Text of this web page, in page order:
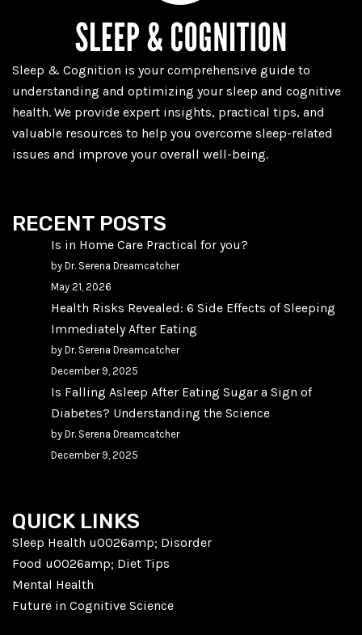
Sleep & Cognition is your comprehensive guide to
understanding and optimizing your sleep and cognitive
health. We provide expert insights, practical tips, and
valuable resources to help you overcome sleep-related
issues and improve your overall well-being.
RECENT POSTS
Is in Home Care Practical for you?
by Dr. Serena Dreamcatcher
May 21, 2026
Health Risks Revealed: 6 Side Effects of Sleeping
Immediately After Eating
by Dr. Serena Dreamcatcher
December 9, 2025
Is Falling Asleep After Eating Sugar a Sign of
Diabetes? Understanding the Science
by Dr. Serena Dreamcatcher
December 9, 2025
QUICK LINKS
Sleep Health u0026amp; Disorder
Food u0026amp; Diet Tips
Mental Health
Future in Cognitive Science